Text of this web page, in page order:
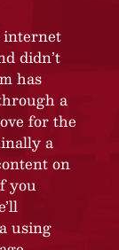
internet
didn’t
has
a
for the
a
on
you
using